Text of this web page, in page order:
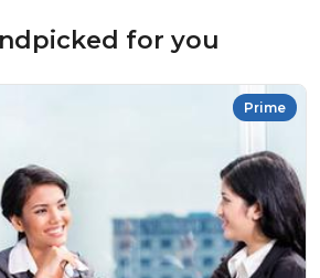
for you
Prime